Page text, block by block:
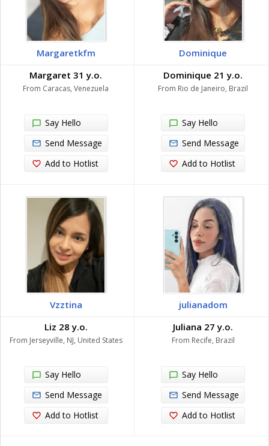
Margaretkfm
Margaret 31 y.o.
From Caracas, Venezuela
Say Hello
Send Message
Add to Hotlist
Dominique
Dominique 21 y.o.
From Rio de Janeiro, Brazil
Say Hello
Send Message
Add to Hotlist
Vzztina
Liz 28 y.o.
From Jerseyville, NJ, United States
Say Hello
Send Message
Add to Hotlist
julianadom
Juliana 27 y.o.
From Recife, Brazil
Say Hello
Send Message
Add to Hotlist